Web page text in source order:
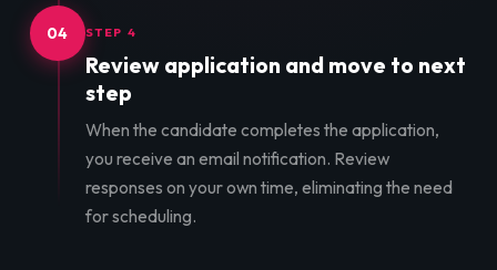
04 STEP 4
Review application and move to next
step
When the candidate completes the application,
you receive an email notification. Review
responses on your own time, eliminating the need
for scheduling.